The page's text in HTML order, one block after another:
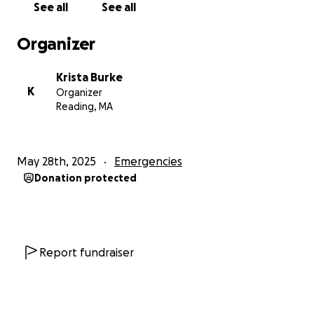
See all See all
Organizer
K
Krista Burke
Organizer
Reading, MA
May 28th, 2025 Emergencies
Donation protected
Report fundraiser